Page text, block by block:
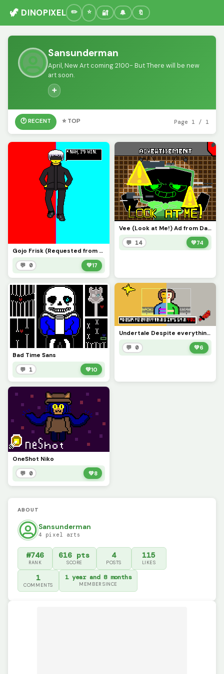
🦖 DINOPIXEL 🔐 🔔 🔖
Sansunderman
April, New Art coming 2100- But There will be new
art soon.
➕
🕐 RECENT ⭐ TOP Page 1 / 1
Gojo Frisk (Requested from P.W)
💬 0 💚17
Vee (Look at Me!) Ad from Dandys World
💬 14 💚74
Bad Time Sans
💬 1 💚10
Undertale Despite everything its still you
💬 0 💚6
OneShot Niko
💬 0 💚8
ABOUT
Sansunderman
4 pixel arts
#746
RANK
616 pts
SCORE
4
POSTS
115
LIKES
1
COMMENTS
1 year and 8 months
MEMBER SINCE